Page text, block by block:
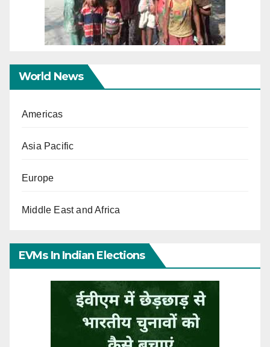
World News
Americas
Asia Pacific
Europe
Middle East and Africa
EVMs In Indian Elections